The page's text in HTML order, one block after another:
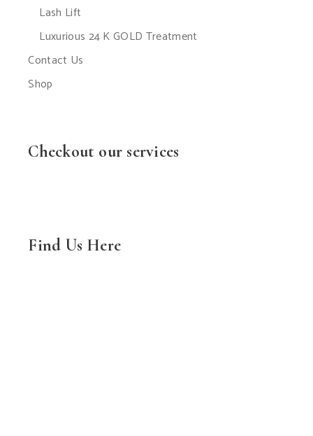
Lash Lift
Luxurious 24 K GOLD Treatment
Contact Us
Shop
Checkout our services
Find Us Here